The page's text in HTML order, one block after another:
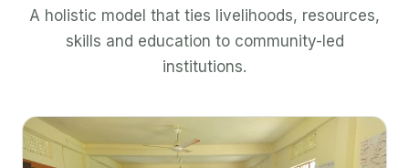
A holistic model that ties livelihoods, resources,
skills and education to community-led
institutions.